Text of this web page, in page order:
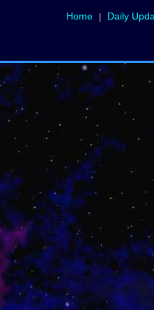
Home| Daily